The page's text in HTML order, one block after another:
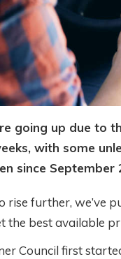
going up due to
with some
since September
rise further, we’ve
the best available
Council first